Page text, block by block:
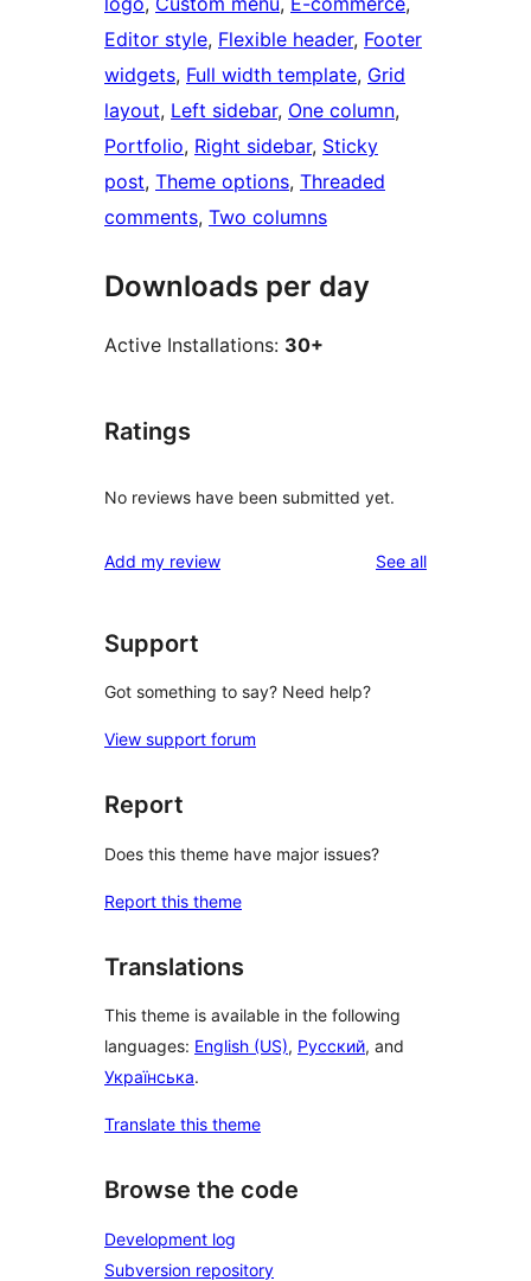
Editor style, Flexible header, Footer
widgets, Full width template, Grid
layout, Left sidebar, One column
Portfolio, Right sidebar, Sticky
post, Theme options, Threaded
comments, Two columns
Downloads per day
Active Installations: 30+
Ratings
No reviews have been submitted yet.
Add my review See allreviews
Support
Got something to say? Need help?
View support forum
Report
Does this theme have major issues?
Report this theme
Translations
This theme is available in the following
languages: English (US), Русский, and
Українська.
Translate this theme
Browse the code
Development log
Subversion repository